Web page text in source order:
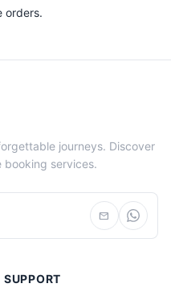
orders.
journeys. Discover
booking services.
mail
SUPPORT